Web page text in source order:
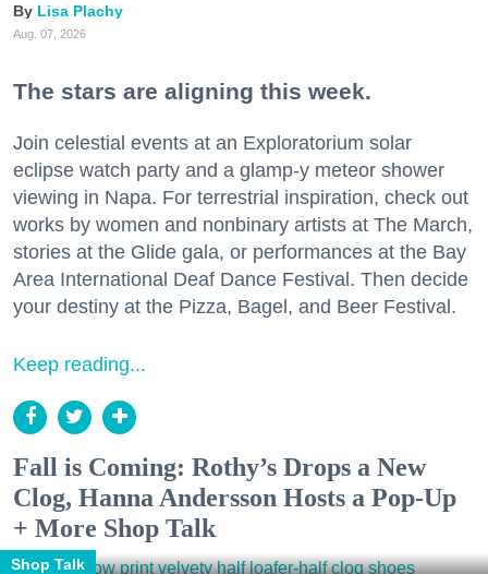
Lisa Plachy
Aug. 07, 2026
The stars are aligning this week.
Join celestial events at an Exploratorium solar
eclipse watch party and a glamp-y meteor shower
viewing in Napa. For terrestrial inspiration, check out
works by women and nonbinary artists at The March,
stories at the Glide gala, or performances at the Bay
Area International Deaf Dance Festival. Then decide
your destiny at the Pizza, Bagel, and Beer Festival.
Keep reading...
Fall is Coming: Rothy’s Drops a New
Clog, Hanna Andersson Hosts a Pop-Up
+ More Shop Talk
Shop Talk